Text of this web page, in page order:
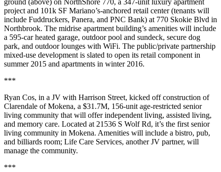
ground (above) on NorthShore 770, a 347-unit luxury apartment
project and 101k SF Mariano’s-anchored retail center(tenants will
include Fuddruckers, Panera, and PNC Bank) at 770 Skokie Blvd in
Northbrook. The midrise apartment building’s amenities will include
a 595-car heated garage, outdoor pool and sundeck, secure dog
park, and outdoor lounges with WiFi. The public/private partnership
mixed-use development is slated to open its retail component in
summer 2015 and apartments in winter 2016.
***
Ryan Cos, in a JV with Harrison Street, kicked off construction of
Clarendale of Mokena, a $31.7M, 156-unit age-restricted senior
living community that will offer independent living, assisted living,
and memory care. Located at 21536 S Wolf Rd, it’s the first senior
living community in Mokena. Amenities will include a bistro, pub,
and billiards room; Life Care Services, another JV partner, will
manage the community.
***